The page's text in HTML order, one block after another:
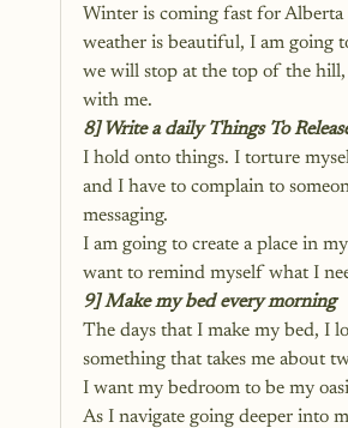
Winter is coming fast for
weather is beautiful, I am going
we will stop at the top of the
with me.
8] Write a daily Things To
I hold onto things. I torture
and I have to complain to
messaging.
I am going to create a place in
want to remind myself what I
9] Make my bed every morning
The days that I make my bed, I
something that takes me about
I want my bedroom to be my
As I navigate going deeper into